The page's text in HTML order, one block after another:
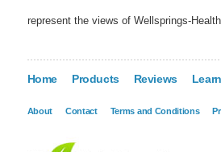
represent the views of Wellsprings-
Home Products Reviews
About Contact Terms and Conditions